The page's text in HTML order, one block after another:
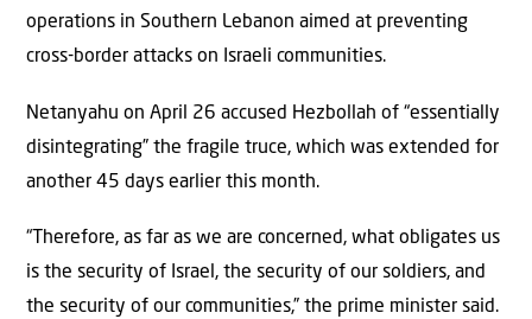
operations in Southern Lebanon aimed at preventing
cross-border attacks on Israeli communities.
Netanyahu on April 26 accused Hezbollah of “essentially
disintegrating” the fragile truce, which was extended for
another 45 days earlier this month.
“Therefore, as far as we are concerned, what obligates us
is the security of Israel, the security of our soldiers, and
the security of our communities,” the prime minister said.